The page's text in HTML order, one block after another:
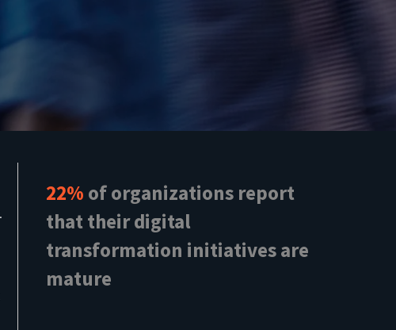
22% of organizations report
that their digital
transformation initiatives are
mature